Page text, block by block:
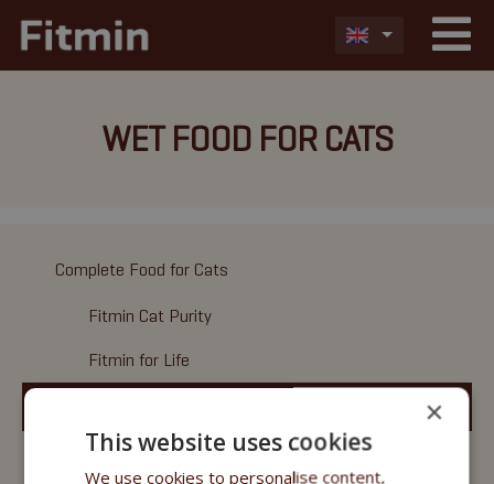
WET FOOD FOR CATS
Complete Food for Cats
Fitmin Cat Purity
Fitmin for Life
Fitmin Cat Purity
×
This website uses cookies
We use cookies to personalise content,